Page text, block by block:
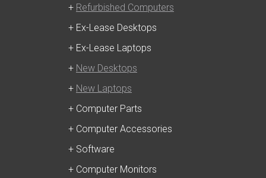
+ Refurbished Computers
+ Ex-Lease Desktops
+ Ex-Lease Laptops
+ New Desktops
+ New Laptops
+ Computer Parts
+ Computer Accessories
+ Software
+ Computer Monitors